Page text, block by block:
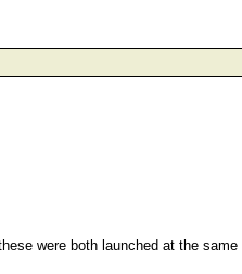
were both launched at the